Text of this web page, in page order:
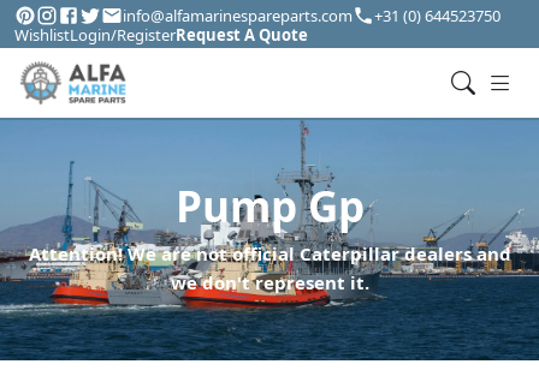
info@alfamarinespareparts.com
+31 (0) 644523750
WishlistLogin/RegisterRequest A Quote
Pump Gp
Attention! We are not official Caterpillar dealers and
we don't represent it.